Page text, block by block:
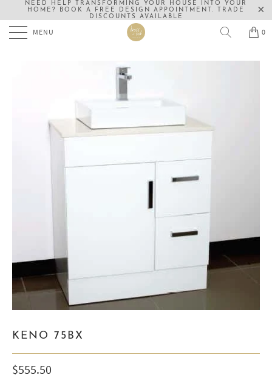
NEED HELP TRANSFORMING YOUR HOUSE INTO YOUR
HOME? BOOK A FREE DESIGN APPOINTMENT. TRADE
DISCOUNTS AVAILABLE
MENU 0
KENO 75BX
$555.50